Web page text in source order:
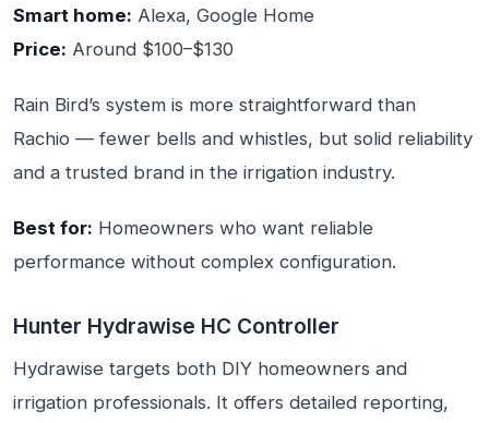
Smart home: Alexa, Google Home
Price: Around $100–$130
Rain Bird’s system is more straightforward than
Rachio — fewer bells and whistles, but solid reliability
and a trusted brand in the irrigation industry.
Best for: Homeowners who want reliable
performance without complex configuration.
Hunter Hydrawise HC Controller
Hydrawise targets both DIY homeowners and
irrigation professionals. It offers detailed reporting,